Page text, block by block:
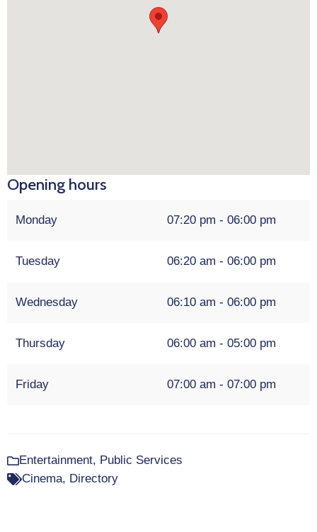
Opening hours
Monday 07:20 pm - 06:00 pm
Tuesday 06:20 am - 06:00 pm
Wednesday 06:10 am - 06:00 pm
Thursday 06:00 am - 05:00 pm
Friday 07:00 am - 07:00 pm
Entertainment, Public Services
Cinema, Directory